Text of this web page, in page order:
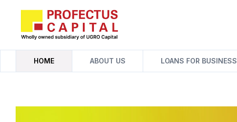
HOME ABOUT US LOANS FOR BUSINESS